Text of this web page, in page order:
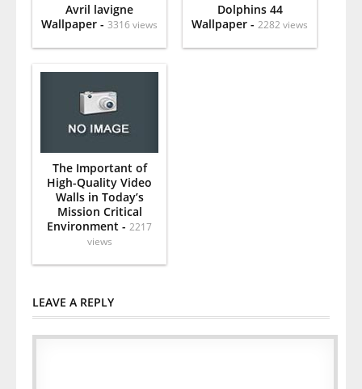
Avril lavigne
Wallpaper - 3316 views
Dolphins 44
Wallpaper - 2282 views
The Important of
High-Quality Video
Walls in Today’s
Mission Critical
Environment - 2217
views
LEAVE A REPLY